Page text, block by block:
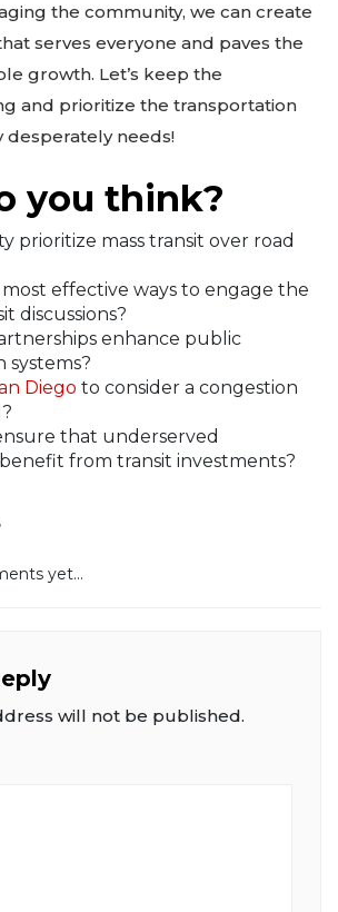
the community, we can create
serves everyone and paves the
growth. Let’s keep the
and prioritize the transportation
desperately needs!
you think?
prioritize mass transit over road
effective ways to engage the
discussions?
enhance public
systems?
Diego to consider a congestion
that underserved
from transit investments?
yet...
will not be published.